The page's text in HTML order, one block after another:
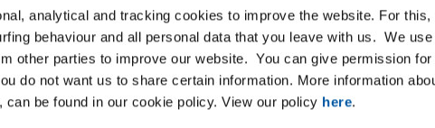
analytical and tracking cookies to improve the website. For
behaviour and all personal data that you leave with us. We
other parties to improve our website. You can give permission
do not want us to share certain information. More information
can be found in our cookie policy. View our policy here.